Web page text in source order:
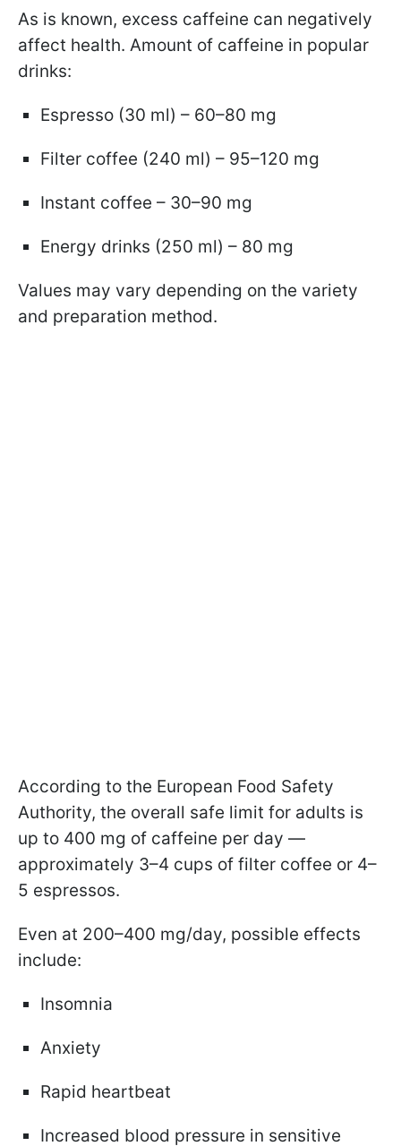
As is known, excess caffeine can negatively
affect health. Amount of caffeine in popular
drinks:
Espresso (30 ml) – 60–80 mg
Filter coffee (240 ml) – 95–120 mg
Instant coffee – 30–90 mg
Energy drinks (250 ml) – 80 mg
Values may vary depending on the variety
and preparation method.
According to the European Food Safety
Authority, the overall safe limit for adults is
up to 400 mg of caffeine per day —
approximately 3–4 cups of filter coffee or 4–
5 espressos.
Even at 200–400 mg/day, possible effects
include:
Insomnia
Anxiety
Rapid heartbeat
Increased blood pressure in sensitive